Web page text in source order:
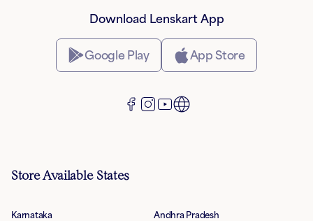
Download Lenskart App
Google Play App Store
Store Available States
Karnataka Andhra Pradesh